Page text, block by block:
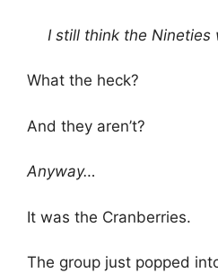
I still think the Nineties
What the heck?
And they aren’t?
Anyway…
It was the Cranberries.
The group just popped